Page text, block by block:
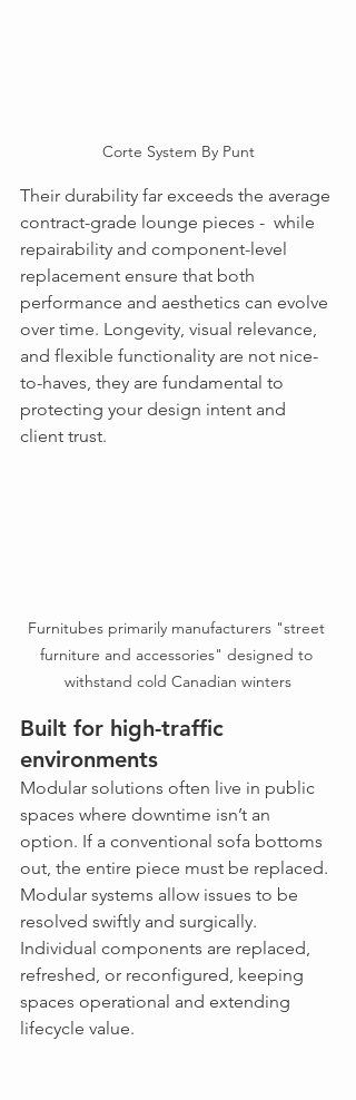
Corte System By Punt
Their durability far exceeds the average
contract-grade lounge pieces -  while
repairability and component-level
replacement ensure that both
performance and aesthetics can evolve
over time. Longevity, visual relevance,
and flexible functionality are not nice-
to-haves, they are fundamental to
protecting your design intent and
client trust.
Furnitubes primarily manufacturers "street
furniture and accessories" designed to
withstand cold Canadian winters
Built for high-traffic
environments
Modular solutions often live in public
spaces where downtime isn’t an
option. If a conventional sofa bottoms
out, the entire piece must be replaced.
Modular systems allow issues to be
resolved swiftly and surgically.
Individual components are replaced,
refreshed, or reconfigured, keeping
spaces operational and extending
lifecycle value.